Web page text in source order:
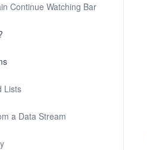
Continue Watching Bar
Lists
a Data Stream